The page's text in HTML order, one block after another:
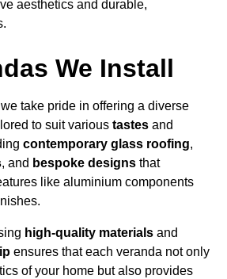
aesthetics and durable,
We Install
take pride in offering a diverse
to suit various tastes and
contemporary glass roofing,
, and bespoke designs that
like aluminium components
high-quality materials and
ensures that each veranda not only
of your home but also provides